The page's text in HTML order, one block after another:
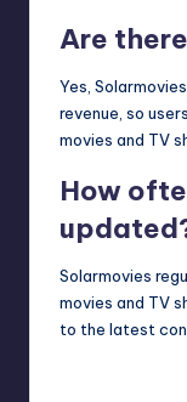
Are
Yes,
revenue, so
movies and TV
How
Solarmovies
movies and TV
to the latest